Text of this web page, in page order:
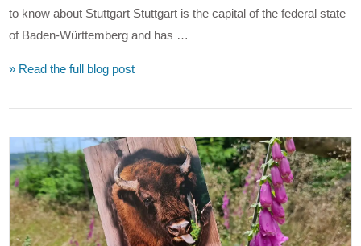
VIEW POST
to know about Stuttgart Stuttgart is the capital of the federal state
of Baden-Württemberg and has …
» Read the full blog post